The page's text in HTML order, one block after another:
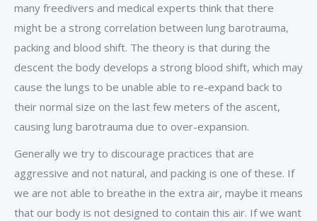
many freedivers and medical experts think that there
might be a strong correlation between lung barotrauma,
packing and blood shift. The theory is that during the
descent the body develops a strong blood shift, which may
cause the lungs to be unable able to re-expand back to
their normal size on the last few meters of the ascent,
causing lung barotrauma due to over-expansion.
Generally we try to discourage practices that are
aggressive and not natural, and packing is one of these. If
we are not able to breathe in the extra air, maybe it means
that our body is not designed to contain this air. If we want